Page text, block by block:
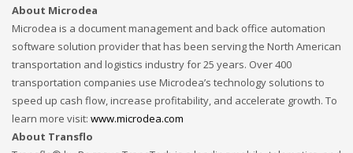
About Microdea
Microdea is a document management and back office automation
software solution provider that has been serving the North American
transportation and logistics industry for 25 years. Over 400
transportation companies use Microdea’s technology solutions to
speed up cash flow, increase profitability, and accelerate growth. To
learn more visit: www.microdea.com
About Transflo